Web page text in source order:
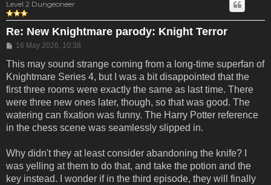
Level 2 Dungeoneer
Re: New Knightmare parody: Knight Terror
Post
16 May 2026, 10:38
This may sound strange coming from a long-time superfan of
Knightmare Series 4, but I was a bit disappointed that the
first three rooms were exactly the same as last time. There
were three new ones later, though, so that was good. The
watering can fixation was funny. The Harry Potter reference
in the chess scene was seamlessly slipped in.
Why didn't they at least consider abandoning the knife? I
was yelling at them to do that, and take the potion and the
key instead. I wonder if in the third episode, they will finally